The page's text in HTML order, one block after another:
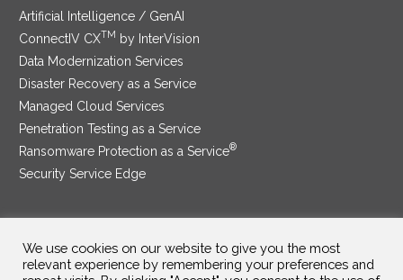
Artificial Intelligence / GenAI
ConnectIV CXTM
by InterVision
Data Modernization Services
Disaster Recovery as a Service
Managed Cloud Services
Penetration Testing as a Service
Ransomware Protection as a Service®
Security Service Edge
SAM Contract|Privacy Policy
We use cookies on our website to give you the most
relevant experience by remembering your preferences and